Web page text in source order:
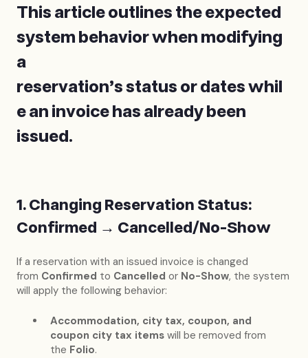
This article outlines the expected
system behavior when modifying
a
reservation’s status or dates whil
e an invoice has already been
issued.
1. Changing Reservation Status:
Confirmed → Cancelled/No-Show
If a reservation with an issued invoice is changed
from Confirmed to Cancelled or No-Show, the system
will apply the following behavior:
Accommodation, city tax, coupon, and
coupon city tax items will be removed from
the Folio.